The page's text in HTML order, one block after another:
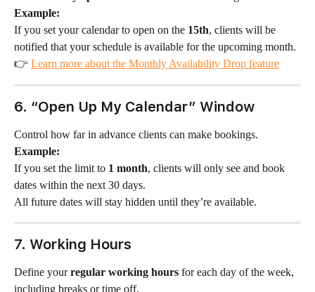
Example:
If you set your calendar to open on the 15th, clients will be
notified that your schedule is available for the upcoming month.
👉 Learn more about the Monthly Availability Drop feature
6. “Open Up My Calendar” Window
Control how far in advance clients can make bookings.
Example:
If you set the limit to 1 month, clients will only see and book
dates within the next 30 days.
All future dates will stay hidden until they’re available.
7. Working Hours
Define your regular working hours for each day of the week,
including breaks or time off.